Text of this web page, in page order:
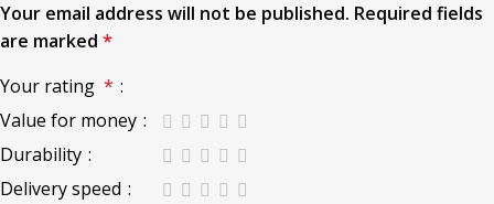
Your email address will not be published. Required fields
are marked *
Your rating *
Value for money
Durability
Delivery speed